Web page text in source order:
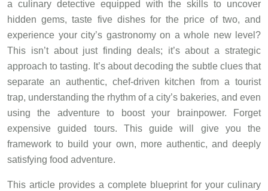
a culinary detective equipped with the skills to uncover
hidden gems, taste five dishes for the price of two, and
experience your city’s gastronomy on a whole new level?
This isn’t about just finding deals; it’s about a strategic
approach to tasting. It’s about decoding the subtle clues that
separate an authentic, chef-driven kitchen from a tourist
trap, understanding the rhythm of a city’s bakeries, and even
using the adventure to boost your brainpower. Forget
expensive guided tours. This guide will give you the
framework to build your own, more authentic, and deeply
satisfying food adventure.
This article provides a complete blueprint for your culinary